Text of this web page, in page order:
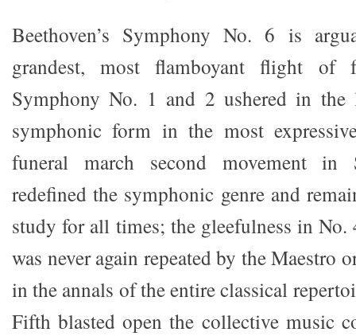
Beethoven’s Symphony No. 6 is
grandest, most flamboyant flight of
Symphony No. 1 and 2 ushered in the
symphonic form in the most
funeral march second movement
redefined the symphonic genre and
study for all times; the gleefulness in No.
was never again repeated by the Maestro
in the annals of the entire classical
Fifth blasted open the collective music